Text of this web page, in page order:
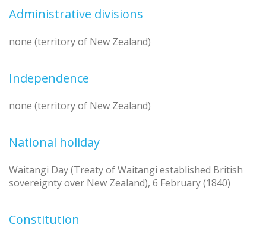
Administrative divisions
none (territory of New Zealand)
Independence
none (territory of New Zealand)
National holiday
Waitangi Day (Treaty of Waitangi established British
sovereignty over New Zealand), 6 February (1840)
Constitution